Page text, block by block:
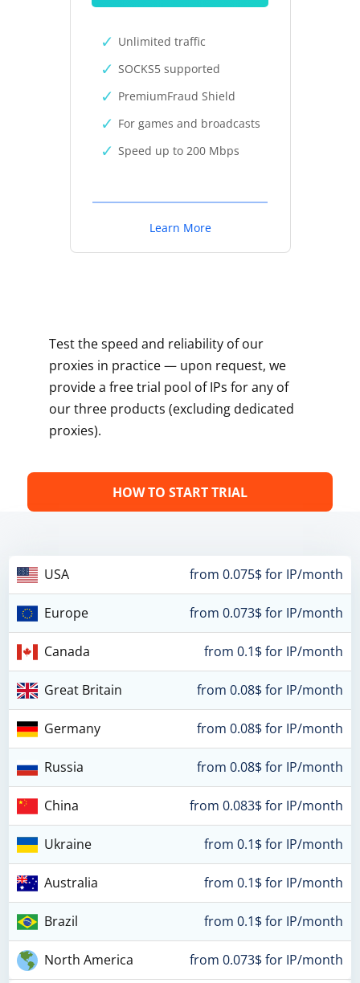
Unlimited traffic
SOCKS5 supported
PremiumFraud Shield
For games and broadcasts
Speed up to 200 Mbps
Learn More
Test the speed and reliability of our
proxies in practice — upon request, we
provide a free trial pool of IPs for any of
our three products (excluding dedicated
proxies).
HOW TO START TRIAL
USA from 0.075$ for IP/month
Europe from 0.073$ for IP/month
Canada from 0.1$ for IP/month
Great Britain from 0.08$ for IP/month
Germany from 0.08$ for IP/month
Russia from 0.08$ for IP/month
China from 0.083$ for IP/month
Ukraine from 0.1$ for IP/month
Australia from 0.1$ for IP/month
Brazil from 0.1$ for IP/month
North America from 0.073$ for IP/month